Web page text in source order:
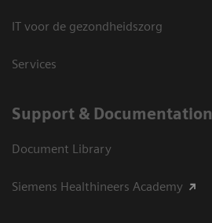
IT voor de gezondheidszorg
Services
Support & Documentation
Document Library
Siemens Healthineers Academy